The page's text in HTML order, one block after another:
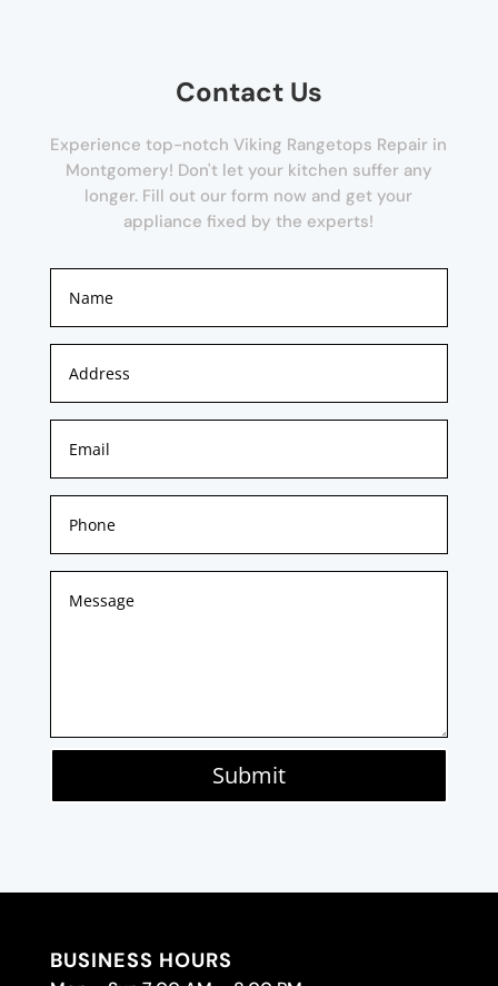
Contact Us
Experience top-notch Viking Rangetops Repair in
Montgomery! Don't let your kitchen suffer any
longer. Fill out our form now and get your
appliance fixed by the experts!
Submit
BUSINESS HOURS